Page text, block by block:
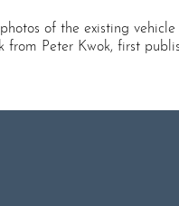
of the existing
Peter Kwok, first